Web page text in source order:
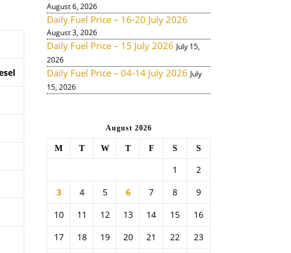
August 6, 2026
Daily Fuel Price – 16-20 July 2026
August 3, 2026
Daily Fuel Price – 15 July 2026 July 15,
2026
Daily Fuel Price – 04-14 July 2026 July
15, 2026
August 2026
M T W T F S S
1
2
3
4 5 6 7 8
9
10
11 12 13 14 15
16
17
18 19 20 21 22
23